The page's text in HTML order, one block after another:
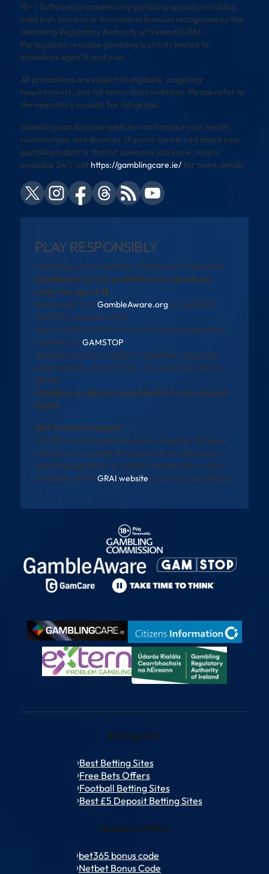
18+ | Toffeweb promotes only gambling operators holding
valid Irish licences or transitional licences recognised by the
Gambling Regulatory Authority of Ireland (GRAI).
Participation in online gambling is strictly limited to
individuals aged 18 and over.
All promotions are subject to eligibility, wagering
requirements, and full terms and conditions. Please refer to
the operator’s website for full details.
Gambling can become addictive and impact your health,
relationships, and finances. If you’re concerned about your
gambling habits or that of someone you know, help is
available 24/7 visit https://gamblingcare.ie/for more details
PLAY RESPONSIBLY
Gambling can be addictive. Please play responsibly.
Gambling is strictly prohibited for individuals
under the age of 18.
Need help? VisitGambleAware.orgor call 0808
8020 133 (available 24/7).
You can self-exclude from all UK-licensed gambling
websites via GAMSTOP.
All promotions are subject to eligibility, wagering
requirements, and full T&Cs. See operator site for
details.
Gambling is addictive and harmful to you and your
family
Self-Exclusion Support
The National Gambling Exclusion Register will allow
individuals to exclude themselves from all licensed
gambling operators in Ireland. Registration will be
available via the GRAI website once fully operational
Betting Sites
Best Betting Sites
Free Bets Offers
Football Betting Sites
Best £5 Deposit Betting Sites
Welcome Offers
bet365 bonus code
Netbet Bonus Code